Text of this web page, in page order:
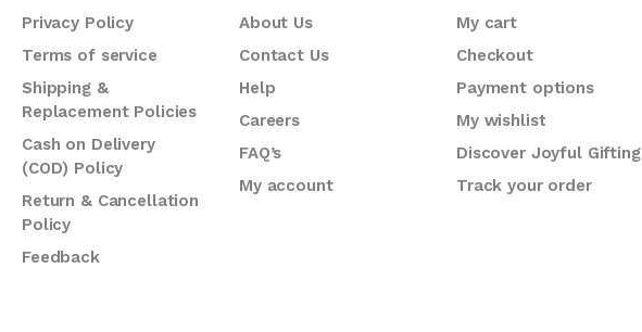
Privacy Policy
Terms of service
Shipping &
Replacement Policies
Cash on Delivery
(COD) Policy
Return & Cancellation
Policy
Feedback
About Us
Contact Us
Help
Careers
FAQ’s
My account
My cart
Checkout
Payment options
My wishlist
Discover Joyful Gifting
Track your order